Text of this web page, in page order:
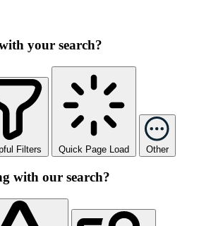
your search?
Filters Quick Page Load Other
with our search?